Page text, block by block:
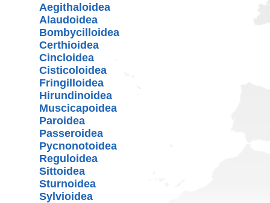
Aegithaloidea
Alaudoidea
Bombycilloidea
Certhioidea
Cincloidea
Cisticoloidea
Fringilloidea
Hirundinoidea
Muscicapoidea
Paroidea
Passeroidea
Pycnonotoidea
Reguloidea
Sittoidea
Sturnoidea
Sylvioidea